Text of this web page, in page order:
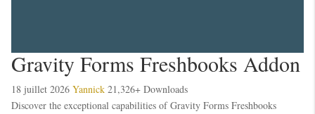
Gravity Forms Freshbooks Addon
18 juillet 2026 Yannick 21,326+ Downloads
Discover the exceptional capabilities of Gravity Forms Freshbooks